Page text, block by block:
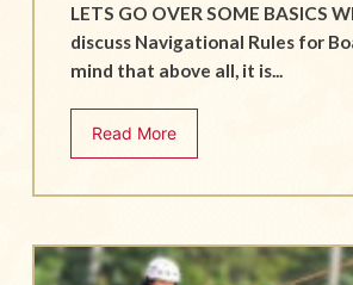
LETS GO OVER SOME BASICS
discuss Navigational Rules for
mind that above all, it is...
Read More